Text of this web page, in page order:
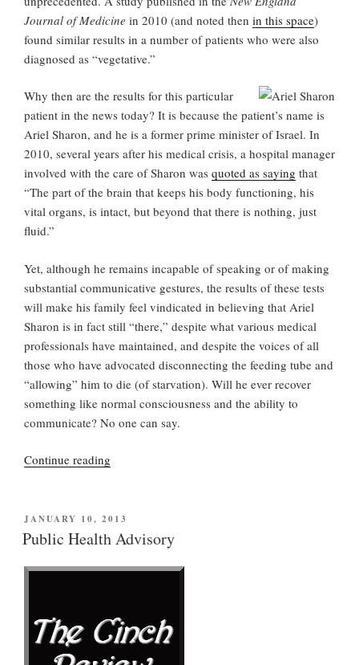
Journal of Medicine in 2010 (and noted then in this space)
found similar results in a number of patients who were also
diagnosed as “vegetative.”
Why then are the results for this particular
patient in the news today? It is because the patient’s name is
Ariel Sharon, and he is a former prime minister of Israel. In
2010, several years after his medical crisis, a hospital manager
involved with the care of Sharon was quoted as saying that
“The part of the brain that keeps his body functioning, his
vital organs, is intact, but beyond that there is nothing, just
fluid.”
Yet, although he remains incapable of speaking or of making
substantial communicative gestures, the results of these tests
will make his family feel vindicated in believing that Ariel
Sharon is in fact still “there,” despite what various medical
professionals have maintained, and despite the voices of all
those who have advocated disconnecting the feeding tube and
“allowing” him to die (of starvation). Will he ever recover
something like normal consciousness and the ability to
communicate? No one can say.
Continue reading
patient
in
state
stimuli”
POSTED
ON
JANUARY 10, 2013
Public Health Advisory